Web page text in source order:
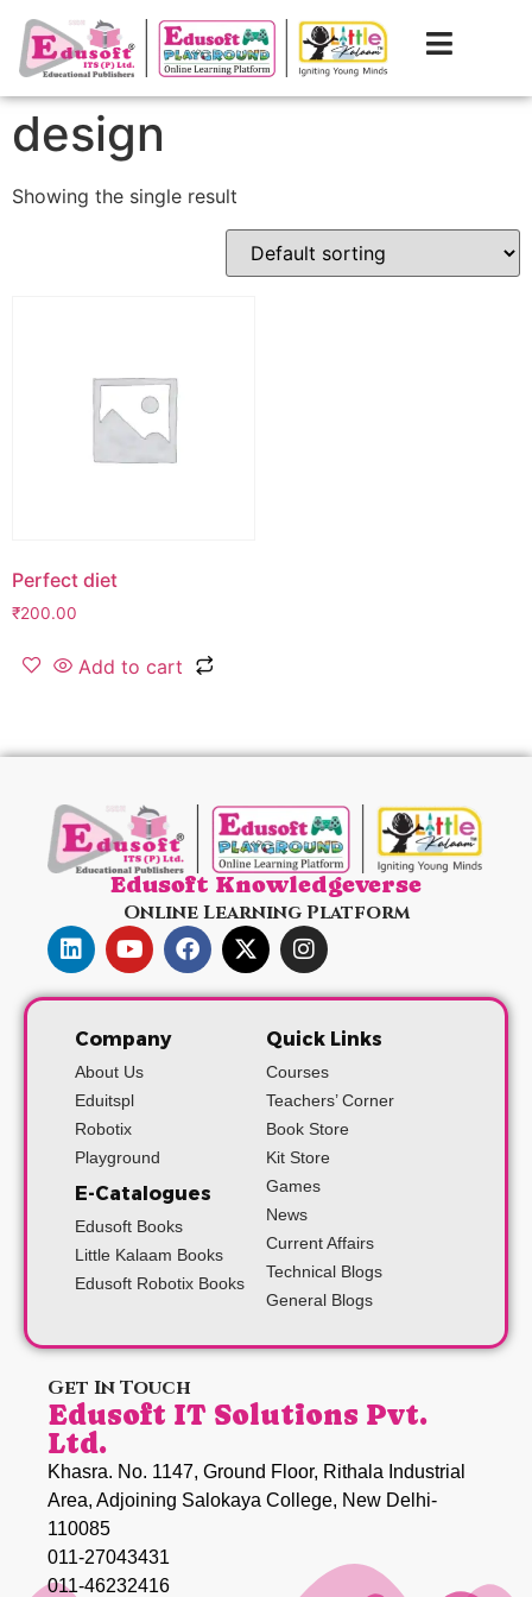
design
Showing the single result
Perfect diet
₹200.00
Add to cart
Edusoft Knowledgeverse
Online Learning Platform
Company
About Us
Eduitspl
Robotix
Playground
E-Catalogues
Edusoft Books
Little Kalaam Books
Edusoft Robotix Books
Quick Links
Courses
Teachers’ Corner
Book Store
Kit Store
Games
News
Current Affairs
Technical Blogs
General Blogs
Get In Touch
Edusoft IT Solutions Pvt.
Ltd.
Khasra. No. 1147, Ground Floor, Rithala Industrial
Area, Adjoining Salokaya College, New Delhi-
110085
011-27043431
011-46232416